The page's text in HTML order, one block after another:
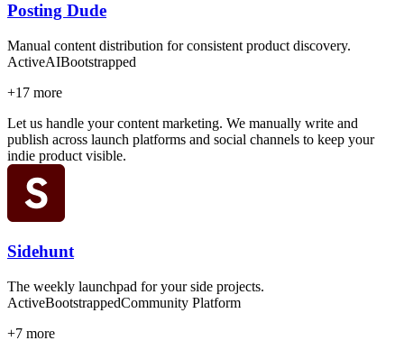
Posting Dude
Manual content distribution for consistent product discovery.
ActiveAIBootstrapped
+17 more
Let us handle your content marketing. We manually write and
publish across launch platforms and social channels to keep your
indie product visible.
Sidehunt
The weekly launchpad for your side projects.
ActiveBootstrappedCommunity Platform
+7 more